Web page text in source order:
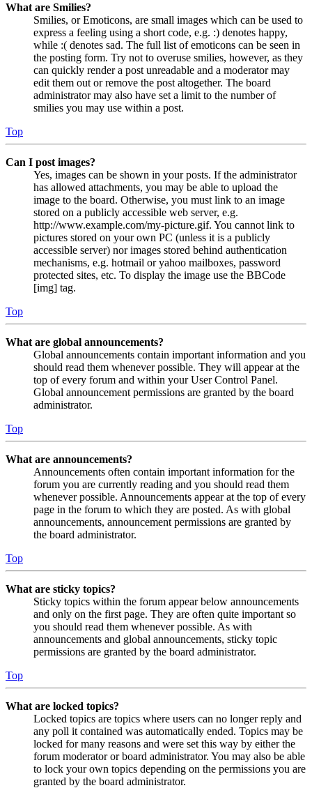
What are Smilies?
Smilies, or Emoticons, are small images which can be used to
express a feeling using a short code, e.g. :) denotes happy,
while :( denotes sad. The full list of emoticons can be seen in
the posting form. Try not to overuse smilies, however, as they
can quickly render a post unreadable and a moderator may
edit them out or remove the post altogether. The board
administrator may also have set a limit to the number of
smilies you may use within a post.
Top
Can I post images?
Yes, images can be shown in your posts. If the administrator
has allowed attachments, you may be able to upload the
image to the board. Otherwise, you must link to an image
stored on a publicly accessible web server, e.g.
http://www.example.com/my-picture.gif. You cannot link to
pictures stored on your own PC (unless it is a publicly
accessible server) nor images stored behind authentication
mechanisms, e.g. hotmail or yahoo mailboxes, password
protected sites, etc. To display the image use the BBCode
[img] tag.
Top
What are global announcements?
Global announcements contain important information and you
should read them whenever possible. They will appear at the
top of every forum and within your User Control Panel.
Global announcement permissions are granted by the board
administrator.
Top
What are announcements?
Announcements often contain important information for the
forum you are currently reading and you should read them
whenever possible. Announcements appear at the top of every
page in the forum to which they are posted. As with global
announcements, announcement permissions are granted by
the board administrator.
Top
What are sticky topics?
Sticky topics within the forum appear below announcements
and only on the first page. They are often quite important so
you should read them whenever possible. As with
announcements and global announcements, sticky topic
permissions are granted by the board administrator.
Top
What are locked topics?
Locked topics are topics where users can no longer reply and
any poll it contained was automatically ended. Topics may be
locked for many reasons and were set this way by either the
forum moderator or board administrator. You may also be able
to lock your own topics depending on the permissions you are
granted by the board administrator.